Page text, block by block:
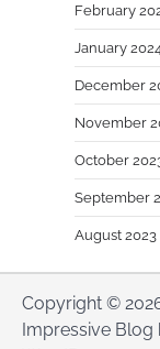
February
January 2024
December
November
October
September
August 2023
Copyright ©
Impressive Blog